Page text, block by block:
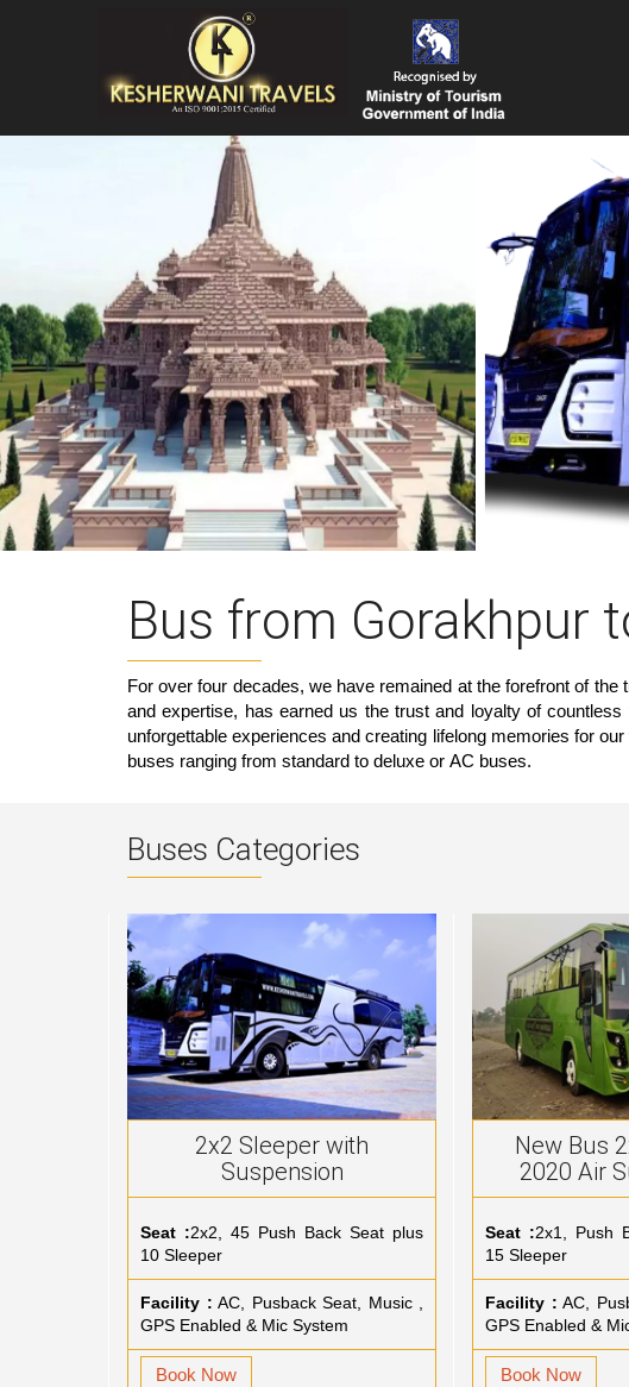
Bus from Gorakhpur
For over four decades, we have remained at the forefront of
and expertise, has earned us the trust and loyalty of
unforgettable experiences and creating lifelong memories for
buses ranging from standard to deluxe or AC buses.
Buses Categories
2x2 Sleeper with
Suspension
Seat :2x2, 45 Push Back Seat plus
10 Sleeper
Facility : AC, Pusback Seat, Music ,
GPS Enabled & Mic System
Book Now
New Bus
2020 Air
Seat :2x1, Push
15 Sleeper
Facility : AC,
GPS Enabled &
Book Now